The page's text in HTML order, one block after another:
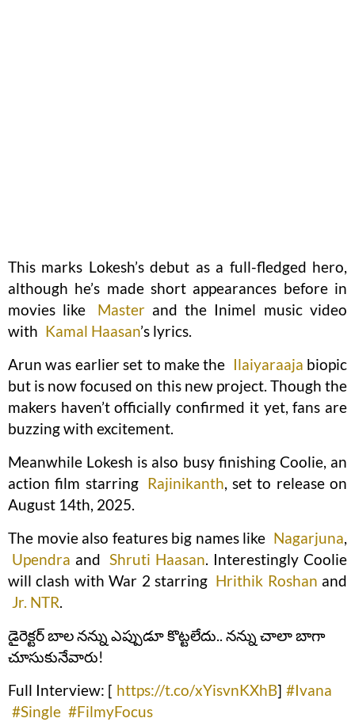
This marks Lokesh’s debut as a full-fledged hero,
although he’s made short appearances before in
movies like
Masterand the Inimel music video
with Kamal Haasan’s lyrics.
Arun was earlier set to make the Ilaiyaraaja biopic
but is now focused on this new project. Though the
makers haven’t officially confirmed it yet, fans are
buzzing with excitement.
Meanwhile Lokesh is also busy finishing Coolie, an
action film starring Rajinikanth, set to release on
August 14th, 2025.
The movie also features big names like Nagarjuna,
Upendra and Shruti Haasan. Interestingly Coolie
will clash with War 2 starring Hrithik Roshan and
Jr. NTR.
డైరెక్టర్ బాల నన్ను ఎప్పుడూ కొట్టలేదు.. నన్ను చాలా బాగా
చూసుకునేవారు!
Full Interview: [ https://t.co/xYisvnKXhB] #Ivana
#Single #FilmyFocus